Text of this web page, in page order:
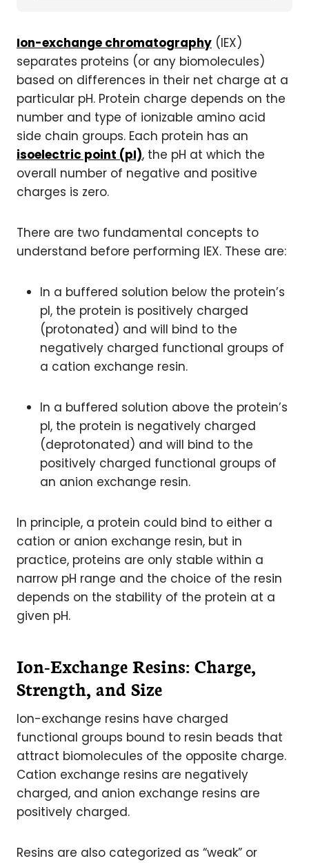
Ion-exchange chromatography (IEX)
separates proteins (or any biomolecules)
based on differences in their net charge at a
particular pH. Protein charge depends on the
number and type of ionizable amino acid
side chain groups. Each protein has an
isoelectric point (pI), the pH at which the
overall number of negative and positive
charges is zero.
There are two fundamental concepts to
understand before performing IEX. These are:
In a buffered solution below the protein’s
pI, the protein is positively charged
(protonated) and will bind to the
negatively charged functional groups of
a cation exchange resin.
In a buffered solution above the protein’s
pI, the protein is negatively charged
(deprotonated) and will bind to the
positively charged functional groups of
an anion exchange resin.
In principle, a protein could bind to either a
cation or anion exchange resin, but in
practice, proteins are only stable within a
narrow pH range and the choice of the resin
depends on the stability of the protein at a
given pH.
Ion-Exchange Resins: Charge,
Strength, and Size
Ion-exchange resins have charged
functional groups bound to resin beads that
attract biomolecules of the opposite charge.
Cation exchange resins are negatively
charged, and anion exchange resins are
positively charged.
Resins are also categorized as “weak” or